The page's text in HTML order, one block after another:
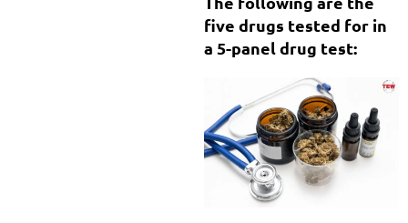
five drugs tested for in
a 5-panel drug test: